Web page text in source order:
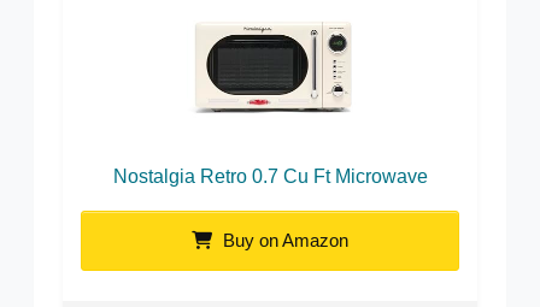
Nostalgia Retro 0.7 Cu Ft Microwave
Buy on Amazon